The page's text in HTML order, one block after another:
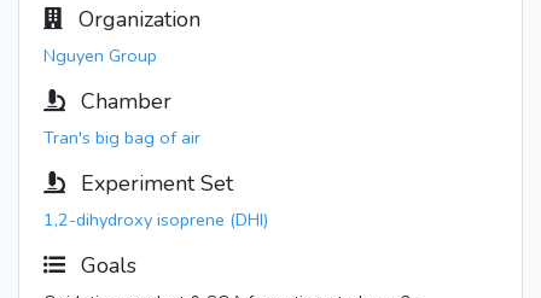
Organization
Nguyen Group
Chamber
Tran's big bag of air
Experiment Set
1,2-dihydroxy isoprene (DHI)
Goals